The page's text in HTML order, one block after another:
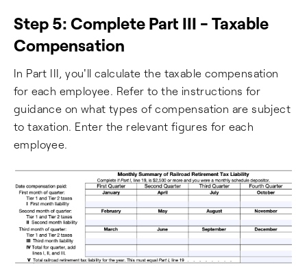
Step 5: Complete Part III - Taxable
Compensation
In Part III, you'll calculate the taxable compensation
for each employee. Refer to the instructions for
guidance on what types of compensation are subject
to taxation. Enter the relevant figures for each
employee.